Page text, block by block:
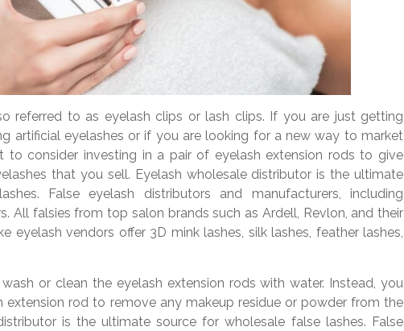
referred to as eyelash clips or lash clips. If you are just getting
artificial eyelashes or if you are looking for a new way to market
to consider investing in a pair of eyelash extension rods to give
that you sell. Eyelash wholesale distributor is the ultimate
False eyelash distributors and manufacturers, including
All falsies from top salon brands such as Ardell, Revlon, and their
eyelash vendors offer 3D mink lashes, silk lashes, feather lashes,
or clean the eyelash extension rods with water. Instead, you
extension rod to remove any makeup residue or powder from the
is the ultimate source for wholesale false lashes. False